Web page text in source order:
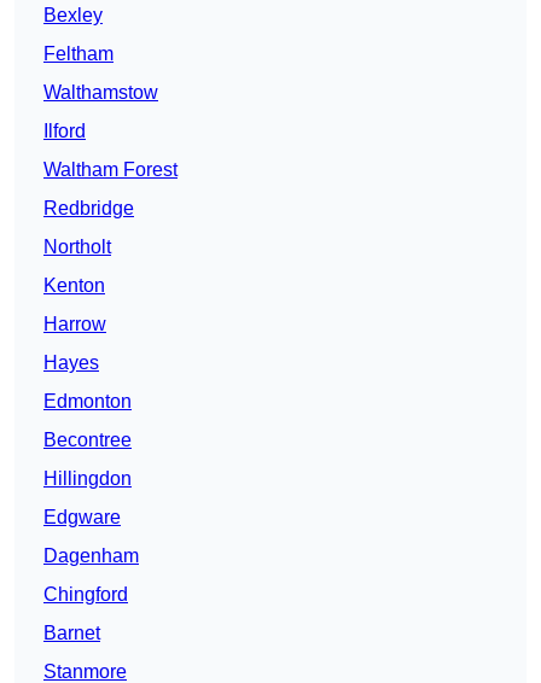
Bexley
Feltham
Walthamstow
Ilford
Waltham Forest
Redbridge
Northolt
Kenton
Harrow
Hayes
Edmonton
Becontree
Hillingdon
Edgware
Dagenham
Chingford
Barnet
Stanmore